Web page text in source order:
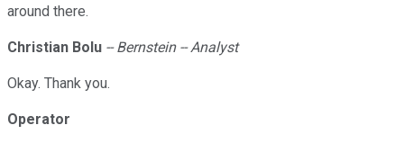
around there.
Christian Bolu -- Bernstein -- Analyst
Okay. Thank you.
Operator